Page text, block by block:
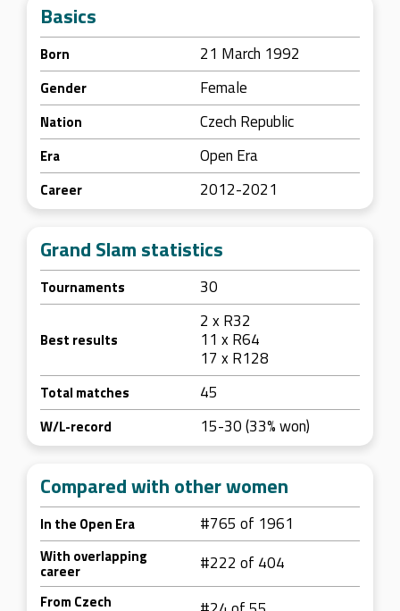
Basics
Born 21 March 1992
Gender Female
Nation Czech Republic
Era Open Era
Career 2012-2021
Grand Slam statistics
Tournaments 30
Best results
2 x R32
11 x R64
17 x R128
Total matches 45
W/L-record 15-30 (33% won)
Compared with other women
In the Open Era #765 of 1961
With overlapping
career #222 of 404
From Czech